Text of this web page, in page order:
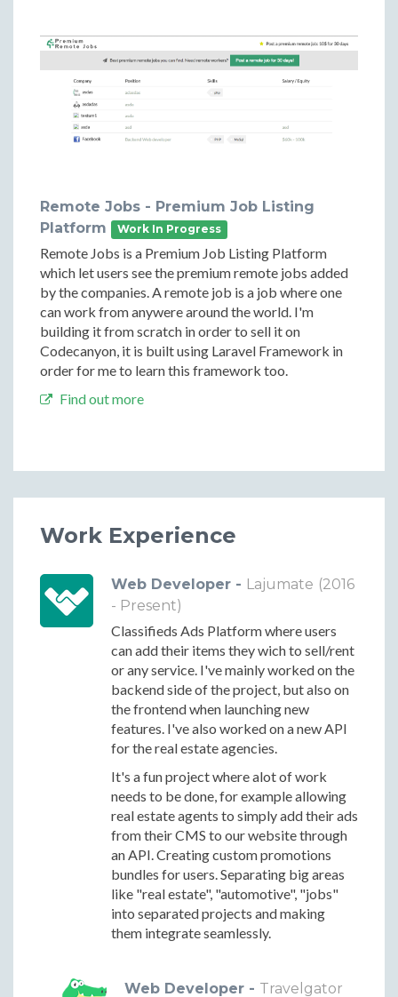
Remote Jobs - Premium Job Listing
Platform
Work In Progress
Remote Jobs is a Premium Job Listing Platform
which let users see the premium remote jobs added
by the companies. A remote job is a job where one
can work from anywere around the world. I'm
building it from scratch in order to sell it on
Codecanyon, it is built using Laravel Framework in
order for me to learn this framework too.
Find out more
Work Experience
Web Developer - Lajumate (2016
- Present)
Classifieds Ads Platform where users
can add their items they wich to sell/rent
or any service. I've mainly worked on the
backend side of the project, but also on
the frontend when launching new
features. I've also worked on a new API
for the real estate agencies.
It's a fun project where alot of work
needs to be done, for example allowing
real estate agents to simply add their ads
from their CMS to our website through
an API. Creating custom promotions
bundles for users. Separating big areas
like "real estate", "automotive", "jobs"
into separated projects and making
them integrate seamlessly.
Web Developer - Travelgator